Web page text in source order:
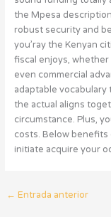
the Mpesa
robust security and
you’ray the Kenyan
fiscal enjoys,
even commercial
adaptable
the actual aligns
circumstance. Plus,
costs. Below
initiate acquire your
← Entrada anterior